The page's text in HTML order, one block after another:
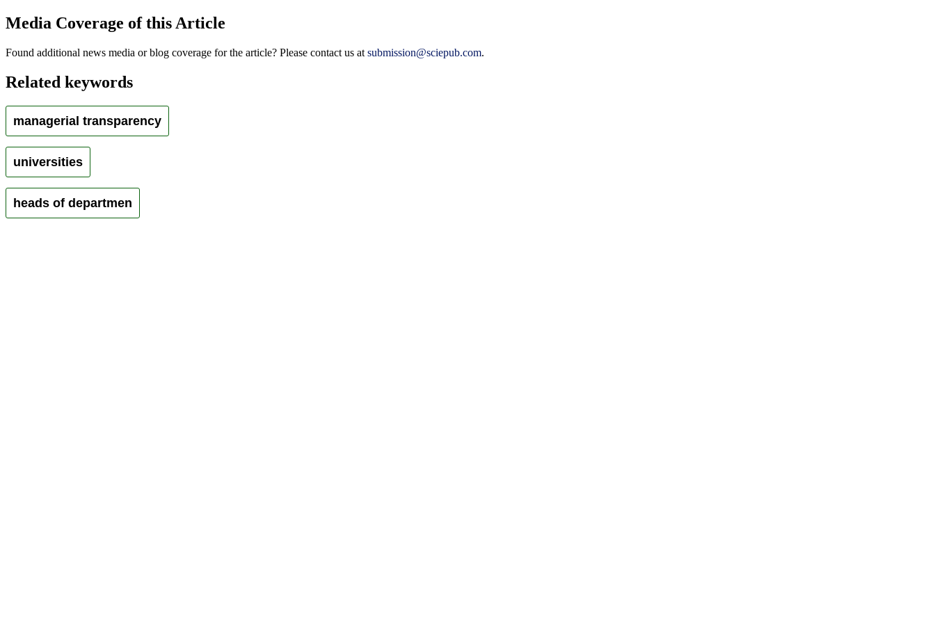
Media Coverage of this Article
Found additional news media or blog coverage for the article? Please contact us at submission@sciepub.com.
Related keywords
managerial transparency
universities
heads of departmen